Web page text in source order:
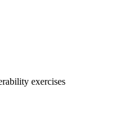
exercises